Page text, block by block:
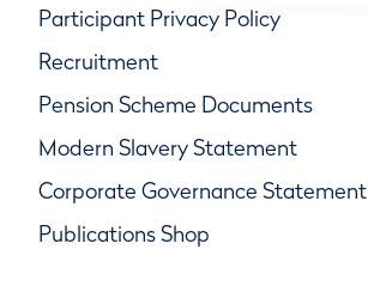
Participant Privacy Policy
Recruitment
Pension Scheme Documents
Modern Slavery Statement
Corporate Governance Statement
Publications Shop